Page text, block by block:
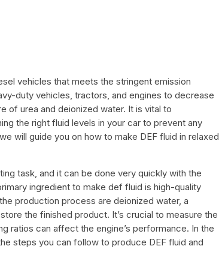
vehicles that meets the stringent emission
duty vehicles, tractors, and engines to decrease
of urea and deionized water. It is vital to
the right fluid levels in your car to prevent any
will guide you on how to make DEF fluid in relaxed
task, and it can be done very quickly with the
ingredient to make def fluid is high-quality
production process are deionized water, a
the finished product. It’s crucial to measure the
ratios can affect the engine’s performance. In the
steps you can follow to produce DEF fluid and